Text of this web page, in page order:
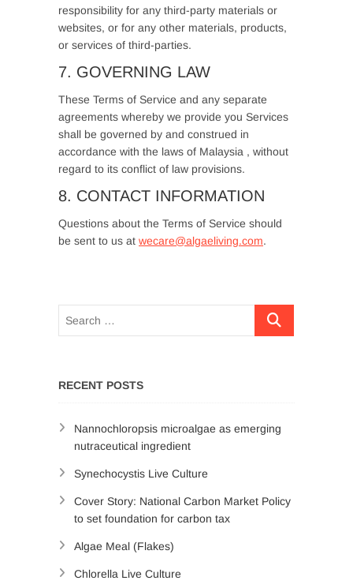
responsibility for any third-party materials or
websites, or for any other materials, products,
or services of third-parties.
7. GOVERNING LAW
These Terms of Service and any separate
agreements whereby we provide you Services
shall be governed by and construed in
accordance with the laws of Malaysia , without
regard to its conflict of law provisions.
8. CONTACT INFORMATION
Questions about the Terms of Service should
be sent to us at wecare@algaeliving.com.
RECENT POSTS
Nannochloropsis microalgae as emerging
nutraceutical ingredient
Synechocystis Live Culture
Cover Story: National Carbon Market Policy
to set foundation for carbon tax
Algae Meal (Flakes)
Chlorella Live Culture